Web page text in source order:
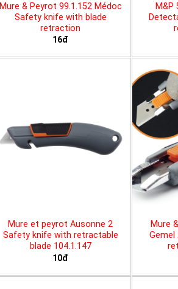
Mure & Peyrot 99.1.152 Médoc
Safety knife with blade
retraction
16đ
M&P
Mure et peyrot Ausonne 2
Safety knife with retractable
blade 104.1.147
10đ
Mure